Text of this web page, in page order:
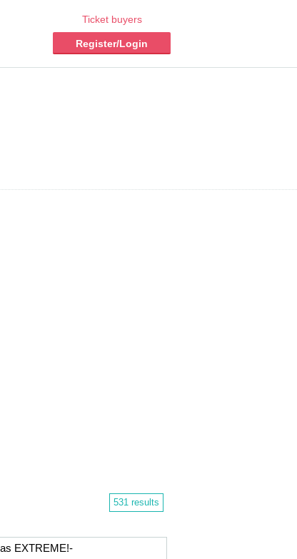
Ticket buyers
Register/Login
531 results
EXTREME!-